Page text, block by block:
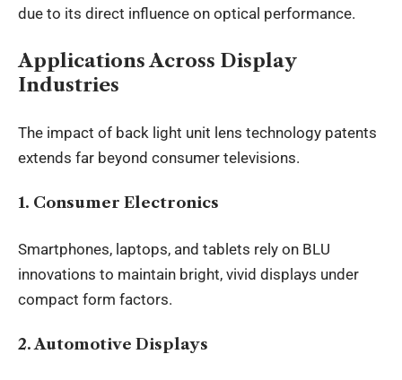
due to its direct influence on optical performance.
Applications Across Display
Industries
The impact of back light unit lens technology patents
extends far beyond consumer televisions.
1. Consumer Electronics
Smartphones, laptops, and tablets rely on BLU
innovations to maintain bright, vivid displays under
compact form factors.
2. Automotive Displays